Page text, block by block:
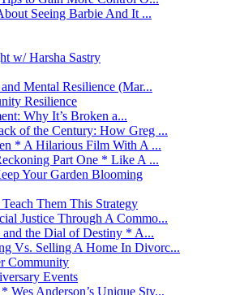
Seeing Barbie And It ...
w/ Harsha Sastry
Mental Resilience (Mar...
Resilience
Why It’s Broken a...
of the Century: How Greg ...
* A Hilarious Film With A ...
Part One * Like A ...
Your Garden Blooming
Them This Strategy
Justice Through A Commo...
the Dial of Destiny * A...
Vs. Selling A Home In Divorc...
Community
Events
Anderson’s Unique Sty...